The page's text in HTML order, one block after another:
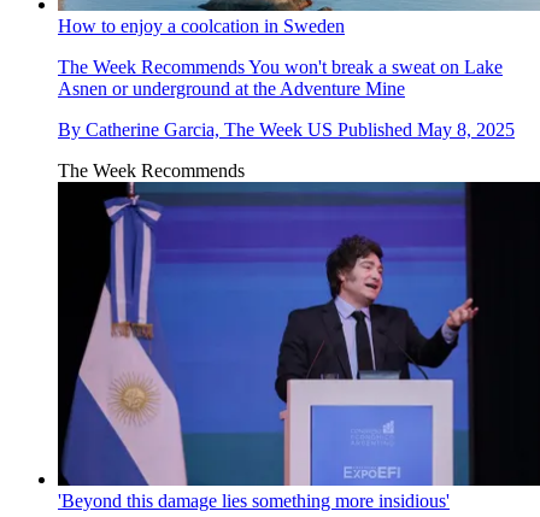
How to enjoy a coolcation in Sweden
The Week RecommendsYou won't break a sweat on Lake
Asnen or underground at the Adventure Mine
By Catherine Garcia, The Week US Published May 8, 2025
The Week Recommends
'Beyond this damage lies something more insidious'